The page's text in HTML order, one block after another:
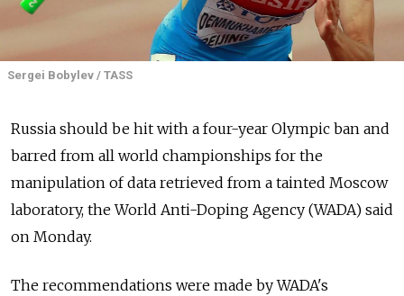
Sergei Bobylev / TASS
Russia should be hit with a four-year Olympic ban and
barred from all world championships for the
manipulation of data retrieved from a tainted Moscow
laboratory, the World Anti-Doping Agency (WADA) said
on Monday.
The recommendations were made by WADA's